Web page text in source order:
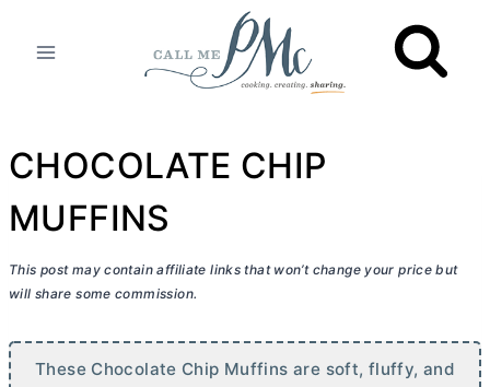
CHOCOLATE CHIP
MUFFINS
This post may contain affiliate links that won’t change your price but
will share some commission.
These Chocolate Chip Muffins are soft, fluffy, and